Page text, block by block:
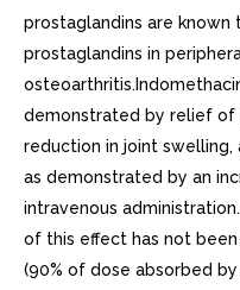
prostaglandins are
prostaglandins in
demonstrated by relief of
reduction in joint
as demonstrated by an
intravenous
of this effect has not
(90% of dose absorbed